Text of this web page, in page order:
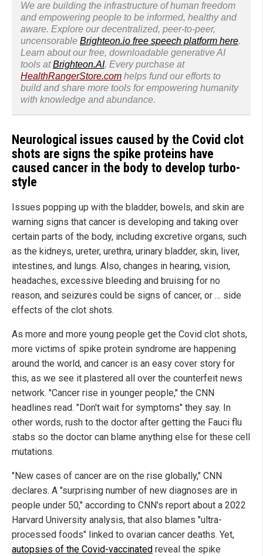
We are building the infrastructure of human freedom
and empowering people to be informed, healthy and
aware. Explore our decentralized, peer-to-peer,
uncensorable Brighteon.io free speech platform here.
Learn about our free, downloadable generative AI
tools atBrighteon.AI. Every purchase at
HealthRangerStore.com helps fund our efforts to
build and share more tools for empowering humanity
with knowledge and abundance.
Neurological issues caused by the Covid clot
shots are signs the spike proteins have
caused cancer in the body to develop turbo-
style
Issues popping up with the bladder, bowels, and skin are
warning signs that cancer is developing and taking over
certain parts of the body, including excretive organs, such
as the kidneys, ureter, urethra, urinary bladder, skin, liver,
intestines, and lungs. Also, changes in hearing, vision,
headaches, excessive bleeding and bruising for no
reason, and seizures could be signs of cancer, or … side
effects of the clot shots.
As more and more young people get the Covid clot shots,
more victims of spike protein syndrome are happening
around the world, and cancer is an easy cover story for
this, as we see it plastered all over the counterfeit news
network. "Cancer rise in younger people," the CNN
headlines read. "Don't wait for symptoms" they say. In
other words, rush to the doctor after getting the Fauci flu
stabs so the doctor can blame anything else for these cell
mutations.
"New cases of cancer are on the rise globally," CNN
declares. A "surprising number of new diagnoses are in
people under 50," according to CNN's report about a 2022
Harvard University analysis, that also blames "ultra-
processed foods" linked to ovarian cancer deaths. Yet,
autopsies of the Covid-vaccinated reveal the spike